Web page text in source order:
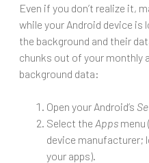
Even if you don’t realize it,
while your Android device is
the background and their
chunks out of your monthly
background data:
Open your Android’s
Select the Apps menu
device manufacturer;
your apps).